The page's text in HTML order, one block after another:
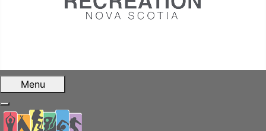
Menu